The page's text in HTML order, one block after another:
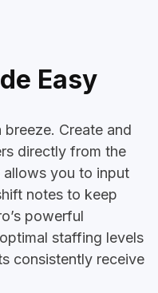
Easy
Create and
directly from the
you to input
notes to keep
powerful
staffing levels
consistently receive